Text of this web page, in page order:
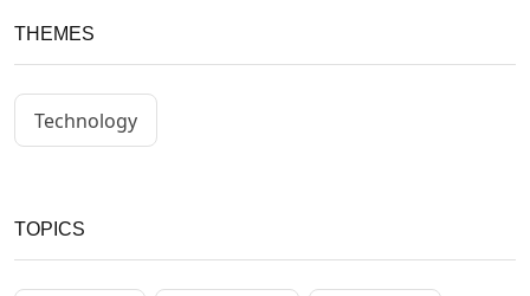
THEMES
Technology
TOPICS